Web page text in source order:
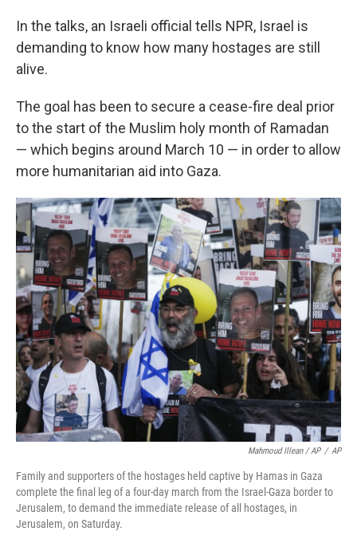
In the talks, an Israeli official tells NPR, Israel is
demanding to know how many hostages are still
alive.
The goal has been to secure a cease-fire deal prior
to the start of the Muslim holy month of Ramadan
— which begins around March 10 — in order to allow
more humanitarian aid into Gaza.
Mahmoud Illean / AP / AP
Family and supporters of the hostages held captive by Hamas in Gaza
complete the final leg of a four-day march from the Israel-Gaza border to
Jerusalem, to demand the immediate release of all hostages, in
Jerusalem, on Saturday.